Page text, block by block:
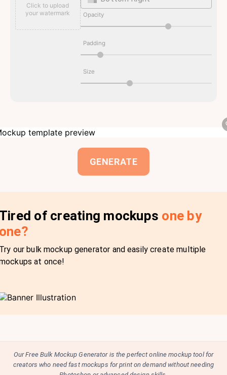
Click to upload
your watermark
Opacity
Padding
Size
GENERATE
of creating mockups one by
our bulk mockup generator and easily create multiple
at once!
Our Free Bulk Mockup Generator is the perfect online mockup tool for
creators who need fast mockups for print on demand without needing